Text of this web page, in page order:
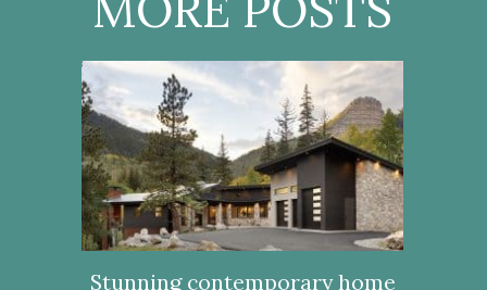
Stunning contemporary home